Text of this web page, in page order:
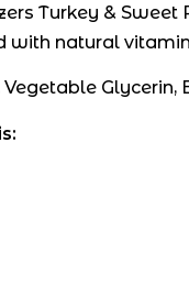
Turkey &
with natural
Vegetable